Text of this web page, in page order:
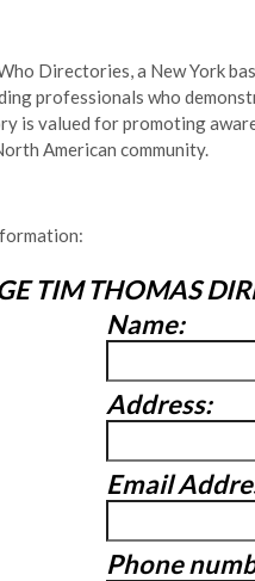
Directories, a New York
professionals who
is valued for promoting
American community.
TIM THOMAS
Name:
Address:
Email
Phone